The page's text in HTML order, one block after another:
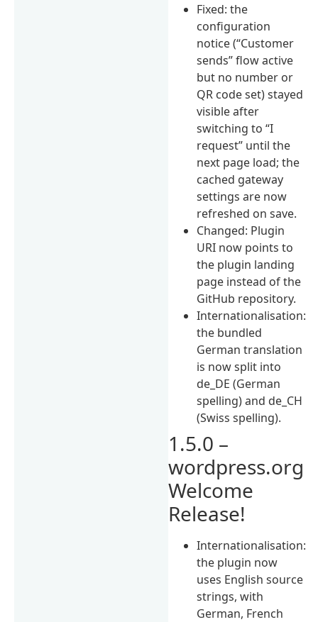
Fixed: the
configuration
notice (“Customer
sends” flow active
but no number or
QR code set) stayed
visible after
switching to “I
request” until the
next page load; the
cached gateway
settings are now
refreshed on save.
Changed: Plugin
URI now points to
the plugin landing
page instead of the
GitHub repository.
Internationalisation:
the bundled
German translation
is now split into
de_DE (German
spelling) and de_CH
(Swiss spelling).
1.5.0 –
wordpress.org
Welcome
Release!
Internationalisation:
the plugin now
uses English source
strings, with
German, French